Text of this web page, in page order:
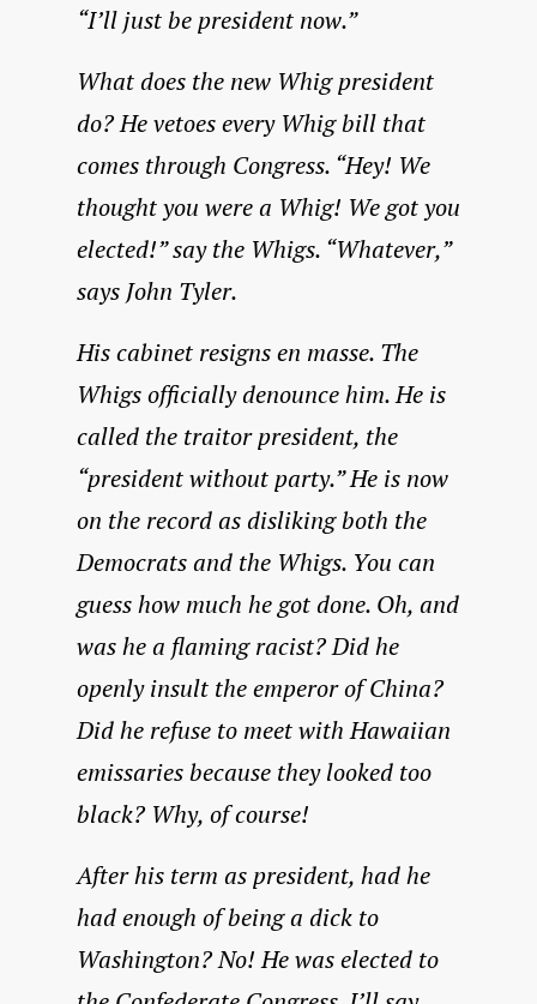
“I’ll just be president now.”
What does the new Whig president
do? He vetoes every Whig bill that
comes through Congress. “Hey! We
thought you were a Whig! We got you
elected!” say the Whigs. “Whatever,”
says John Tyler.
His cabinet resigns en masse. The
Whigs officially denounce him. He is
called the traitor president, the
“president without party.” He is now
on the record as disliking both the
Democrats and the Whigs. You can
guess how much he got done. Oh, and
was he a flaming racist? Did he
openly insult the emperor of China?
Did he refuse to meet with Hawaiian
emissaries because they looked too
black? Why, of course!
After his term as president, had he
had enough of being a dick to
Washington? No! He was elected to